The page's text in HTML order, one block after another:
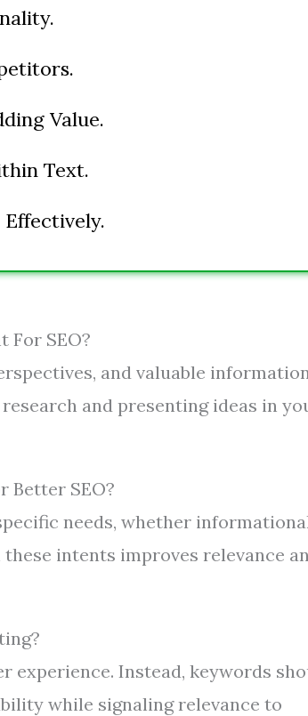
Value.
Text.
Effectively.
For SEO?
and valuable
and presenting ideas in
Better SEO?
needs, whether
intents improves relevance
experience. Instead, keywords
while signaling relevance to